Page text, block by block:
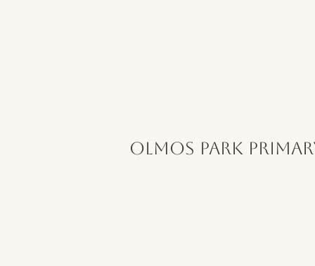
Olmos Park